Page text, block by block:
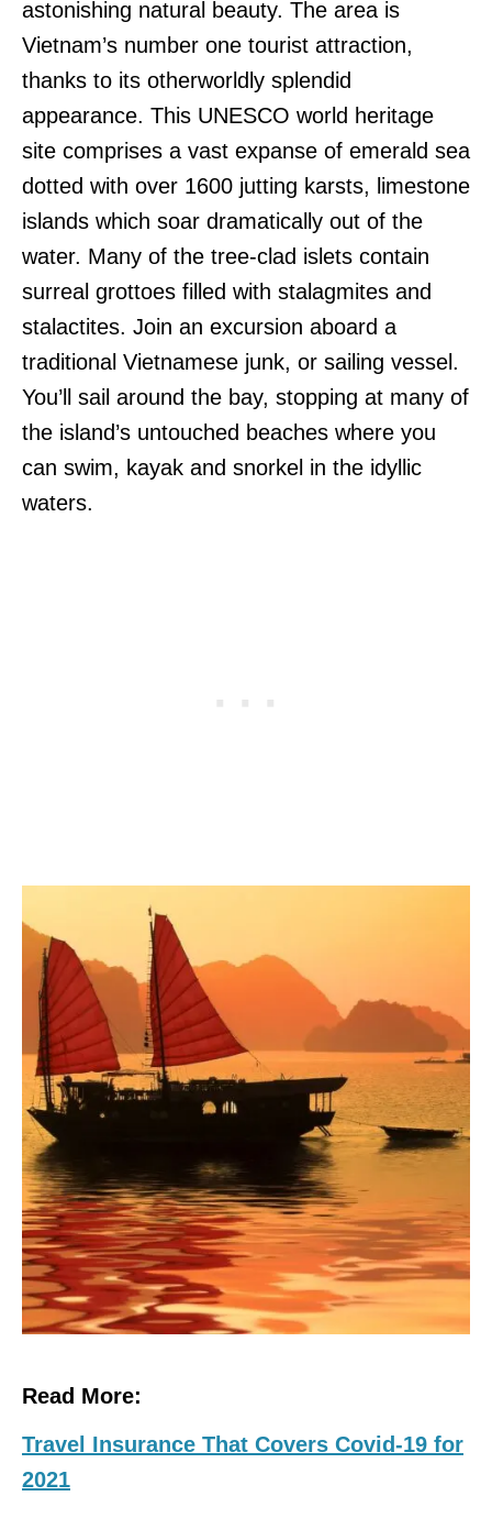
astonishing natural beauty. The area is
Vietnam’s number one tourist attraction,
thanks to its otherworldly splendid
appearance. This UNESCO world heritage
site comprises a vast expanse of emerald sea
dotted with over 1600 jutting karsts, limestone
islands which soar dramatically out of the
water. Many of the tree-clad islets contain
surreal grottoes filled with stalagmites and
stalactites. Join an excursion aboard a
traditional Vietnamese junk, or sailing vessel.
You’ll sail around the bay, stopping at many of
the island’s untouched beaches where you
can swim, kayak and snorkel in the idyllic
waters.
Read More:
Travel Insurance That Covers Covid-19 for
2021